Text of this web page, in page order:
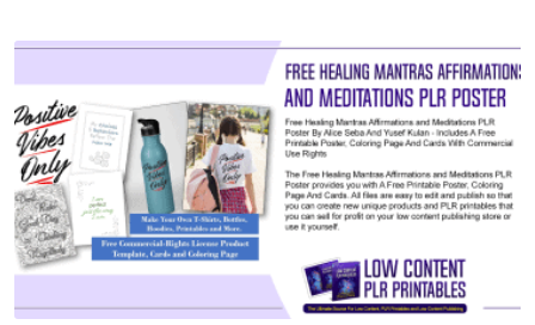
View Details
Visit Supplier